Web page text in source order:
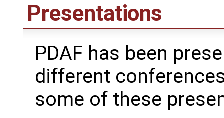
Presentations
PDAF has been
different
some of these